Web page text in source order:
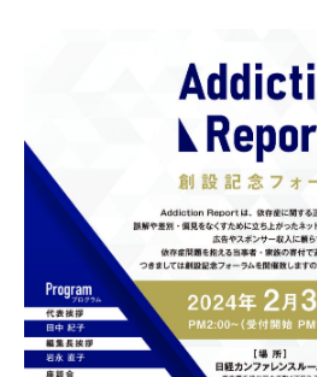
Public Relations and Awareness
Press Releases
Contact us
言語選択/Select Language:日本語